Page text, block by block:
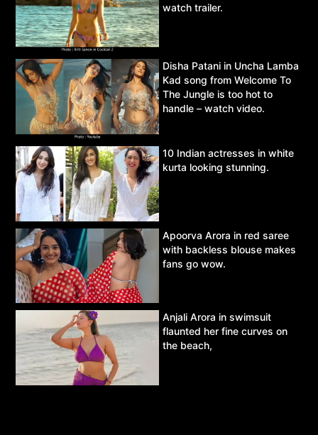
watch trailer.
Disha Patani in Uncha Lamba
Kad song from Welcome To
The Jungle is too hot to
handle – watch video.
10 Indian actresses in white
kurta looking stunning.
Apoorva Arora in red saree
with backless blouse makes
fans go wow.
Anjali Arora in swimsuit
flaunted her fine curves on
the beach,